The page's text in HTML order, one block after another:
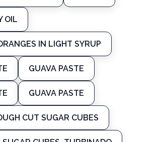
OIL
IN LIGHT SYRUP
GUAVA PASTE
GUAVA PASTE
CUT SUGAR CUBES